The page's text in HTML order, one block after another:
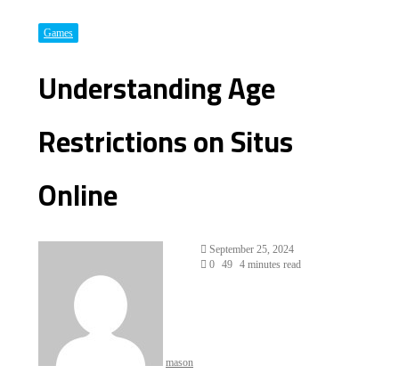
Games
Understanding Age
Restrictions on Situs
Online
mason
Send
an
September 25, 2024
0 49 4 minutes read